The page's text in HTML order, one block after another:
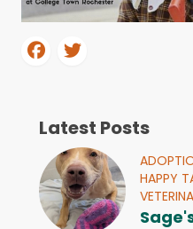
JOIN US
Latest Posts
HAPPY